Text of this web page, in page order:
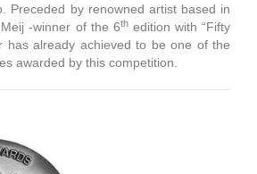
Preceded by renowned artist based in
-winner of the 6thedition with “Fifty
has already achieved to be one of the
awarded by this competition.